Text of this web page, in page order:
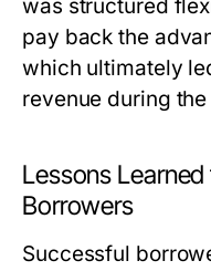
was structured
pay back the
which ultimately
revenue during
Lessons
Borrowers
Successful